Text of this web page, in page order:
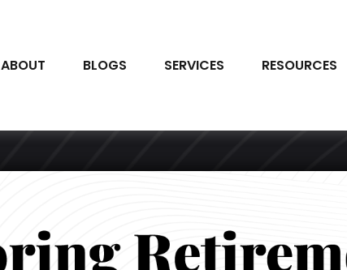
ABOUT BLOGS SERVICES RESOURCES